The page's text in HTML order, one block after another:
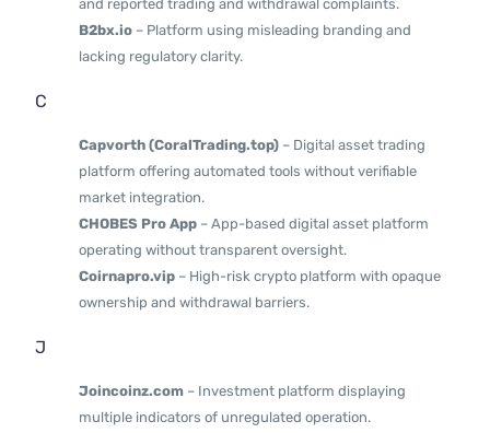
and reported trading and withdrawal complaints.
B2bx.io – Platform using misleading branding and
lacking regulatory clarity.
C
Capvorth (CoralTrading.top) – Digital asset trading
platform offering automated tools without verifiable
market integration.
CHOBES Pro App – App-based digital asset platform
operating without transparent oversight.
Coirnapro.vip – High-risk crypto platform with opaque
ownership and withdrawal barriers.
J
Joincoinz.com – Investment platform displaying
multiple indicators of unregulated operation.